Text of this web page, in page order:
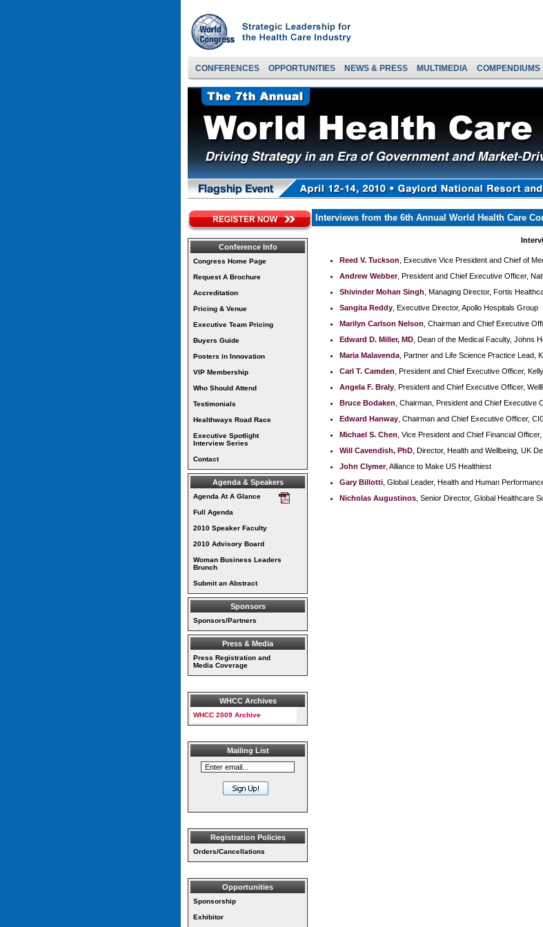
CONFERENCES OPPORTUNITIES NEWS & PRESS MULTIMEDIA COMPENDIUMS
Conference Info
Congress Home Page
Request A Brochure
Accreditation
Pricing & Venue
Executive Team Pricing
Buyers Guide
Posters in Innovation
VIP Membership
Who Should Attend
Testimonials
Healthways Road Race
Executive Spotlight
Interview Series
Contact
Agenda & Speakers
Agenda At A Glance
Full Agenda
2010 Speaker Faculty
2010 Advisory Board
Woman Business Leaders
Brunch
Submit an Abstract
Sponsors
Sponsors/Partners
Press & Media
Press Registration and
Media Coverage
WHCC Archives
WHCC 2009 Archive
Mailing List
Registration Policies
Orders/Cancellations
Opportunities
Sponsorship
Exhibitor
Interviews from the 6th Annual World Health Care
Reed V. Tuckson , Executive Vice President and Chief of
Andrew Webber, President and Chief Executive Officer,
Shivinder Mohan Singh , Managing Director, Fortis
Sangita Reddy , Executive Director, Apollo Hospitals Group
Marilyn Carlson Nelson , Chairman and Chief Executive
Edward D. Miller, MD , Dean of the Medical Faculty, Johns
Maria Malavenda , Partner and Life Science Practice Lead,
Carl T. Camden , President and Chief Executive Officer,
Angela F. Braly , President and Chief Executive Officer,
Bruce Bodaken , Chairman, President and Chief Executive
Edward Hanway , Chairman and Chief Executive Officer,
Michael S. Chen , Vice President and Chief Financial
Will Cavendish, PhD , Director, Health and Wellbeing, UK
John Clymer, Alliance to Make US Healthiest
Gary Billotti , Global Leader, Health and Human
Nicholas Augustinos , Senior Director, Global Healthcare